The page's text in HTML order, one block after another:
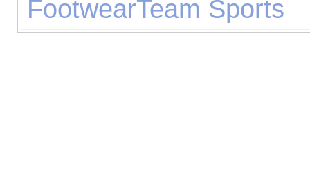
FootwearTeam Sports